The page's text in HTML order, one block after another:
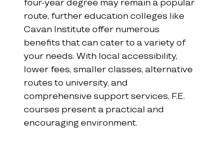
route, further education colleges like
Cavan Institute offer numerous
benefits that can cater to a variety of
your needs. With local accessibility,
lower fees, smaller classes, alternative
routes to university, and
comprehensive support services, F.E.
courses present a practical and
encouraging environment.